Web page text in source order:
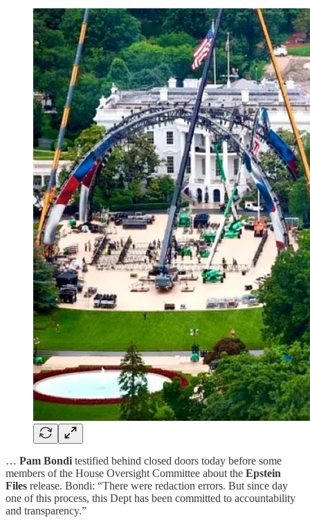
… Pam Bondi testified behind closed doors today before some
members of the House Oversight Committee about the Epstein
Files release. Bondi: “There were redaction errors. But since day
one of this process, this Dept has been committed to accountability
and transparency.”